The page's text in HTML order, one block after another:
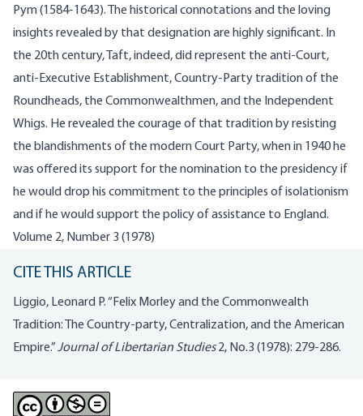
Pym (1584-1643). The historical connotations and the loving
insights revealed by that designation are highly significant. In
the 20th century, Taft, indeed, did represent the anti-Court,
anti-Executive Establishment, Country-Party tradition of the
Roundheads, the Commonwealthmen, and the Independent
Whigs. He revealed the courage of that tradition by resisting
the blandishments of the modern Court Party, when in 1940 he
was offered its support for the nomination to the presidency if
he would drop his commitment to the principles of isolationism
and if he would support the policy of assistance to England.
Volume 2, Number 3 (1978)
CITE THIS ARTICLE
Liggio, Leonard P. “Felix Morley and the Commonwealth
Tradition: The Country-party, Centralization, and the American
Empire.”Journal of Libertarian Studies2, No.3 (1978): 279-286.